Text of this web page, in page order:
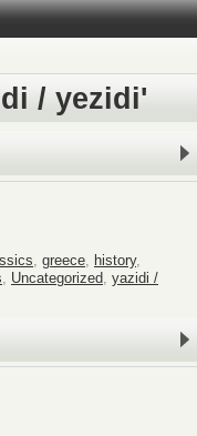
/ yezidi'
, greece, history,
, Uncategorized, yazidi /